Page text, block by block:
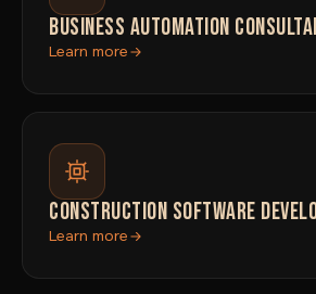
BUSINESS AUTOMATION
Learn more
CONSTRUCTION SOFTWARE
Learn more